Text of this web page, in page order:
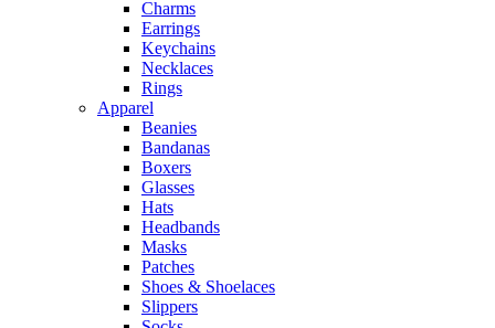
Charms
Earrings
Keychains
Necklaces
Rings
Apparel
Beanies
Bandanas
Boxers
Glasses
Hats
Headbands
Masks
Patches
Shoes & Shoelaces
Slippers